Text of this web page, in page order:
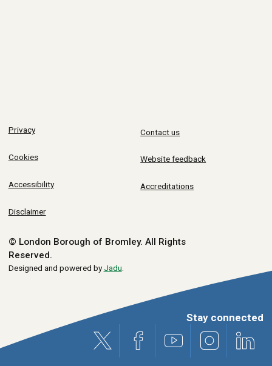
Privacy
Cookies
Accessibility
Disclaimer
Contact us
Website feedback
Accreditations
© London Borough of Bromley. All Rights
Reserved.
Designed and powered byJadu
Stay connected
X (formerly Twitter)
Facebook Youtube Instagram